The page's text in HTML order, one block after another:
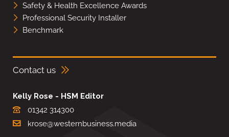
Safety & Health Excellence Awards
Professional Security Installer
Benchmark
Contact us
Kelly Rose - HSM Editor
01342 314300
krose@westernbusiness.media